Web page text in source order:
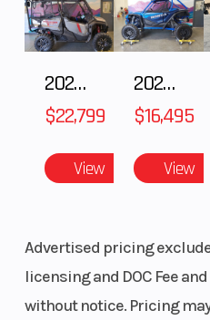
2025 Honda Pioneer 1000-5 Trail Special Edition
$22,799
View
2025 HONDA Talon 1000X FOX Live Valve
$16,495
View
Advertised pricing
licensing and DOC Fee
without notice. Pricing